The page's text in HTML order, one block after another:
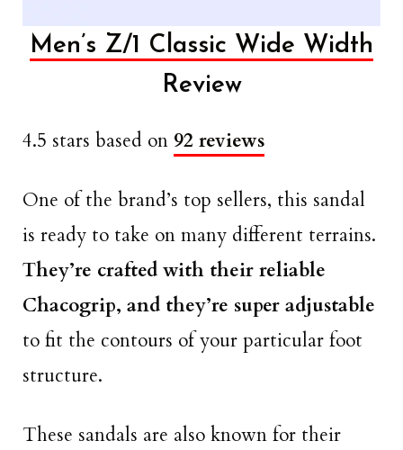
Men’s Z/1 Classic Wide Width
Review
4.5 stars based on 92 reviews
One of the brand’s top sellers, this sandal
is ready to take on many different terrains.
They’re crafted with their reliable
Chacogrip, and they’re super adjustable
to fit the contours of your particular foot
structure.
These sandals are also known for their